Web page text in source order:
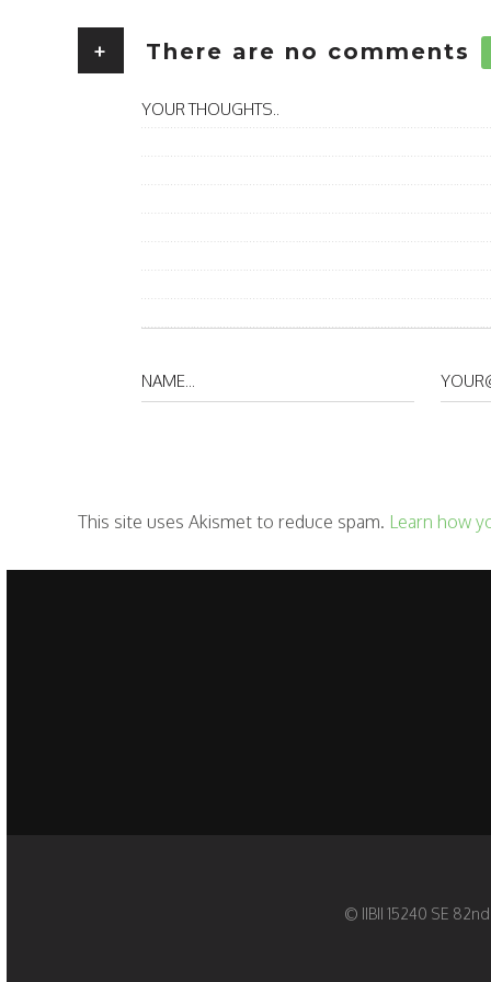
+ There are no comments
This site uses Akismet to reduce spam. Learn how
© IIBII 15240 SE